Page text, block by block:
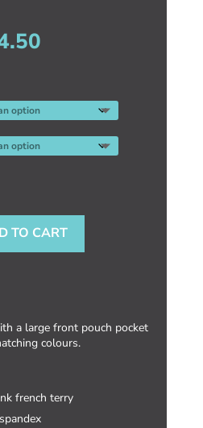
TO CART
a large front pouch pocket
colours.
french terry